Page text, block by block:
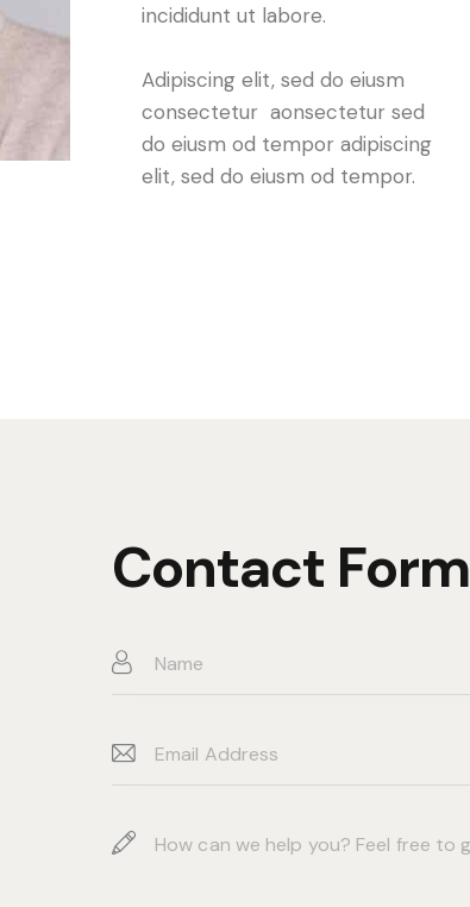
incididunt ut labore.
Adipiscing elit, sed do eiusm
consectetur aonsectetur sed
do eiusm od tempor adipiscing
elit, sed do eiusm od tempor.
Contact Form